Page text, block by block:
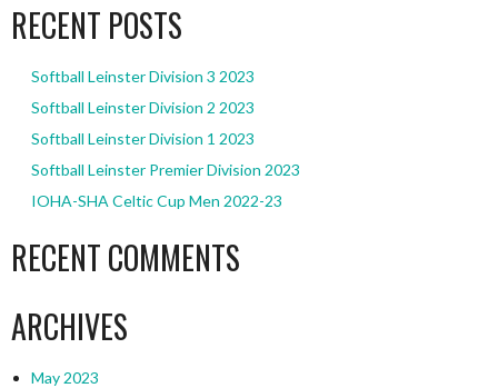
RECENT POSTS
Softball Leinster Division 3 2023
Softball Leinster Division 2 2023
Softball Leinster Division 1 2023
Softball Leinster Premier Division 2023
IOHA-SHA Celtic Cup Men 2022-23
RECENT COMMENTS
ARCHIVES
May 2023